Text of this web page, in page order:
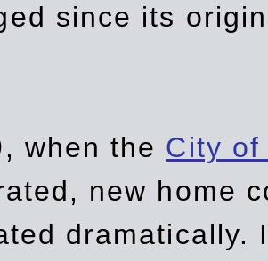
since its
when the City of
new home
dramatically.